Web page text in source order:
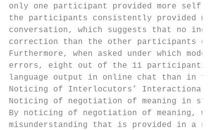
only one participant provided more self-
the participants consistently provided
conversation, which suggests that no
correction than the other participants
Furthermore, when asked under which mode
errors, eight out of the 11 participants
language output in online chat than in
Noticing of Interlocutors’ Interactional
Noticing of negotiation of meaning in
By noticing of negotiation of meaning, we
misunderstanding that is provided in a